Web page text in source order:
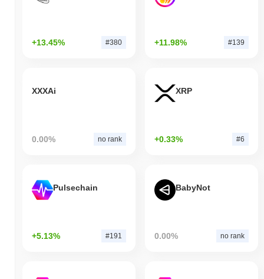
+13.45% #380 +11.98% #139
XXXAi
0.00% no rank
XRP
+0.33% #6
Pulsechain
+5.13% #191
BabyNot
0.00% no rank